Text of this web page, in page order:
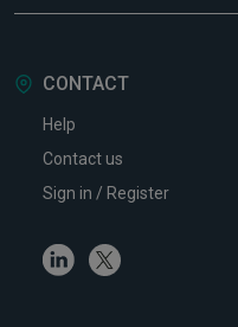
CONTACT
Help
Contact us
Sign in / Register
LinkedinTwitter